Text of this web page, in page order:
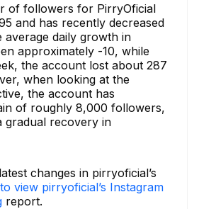
of followers for PirryOficial
and has recently decreased
average daily growth in
approximately -10, while
the account lost about 287
when looking at the
the account has
of roughly 8,000 followers,
gradual recovery in
changes in pirryoficial’s
view pirryoficial’s Instagram
report.